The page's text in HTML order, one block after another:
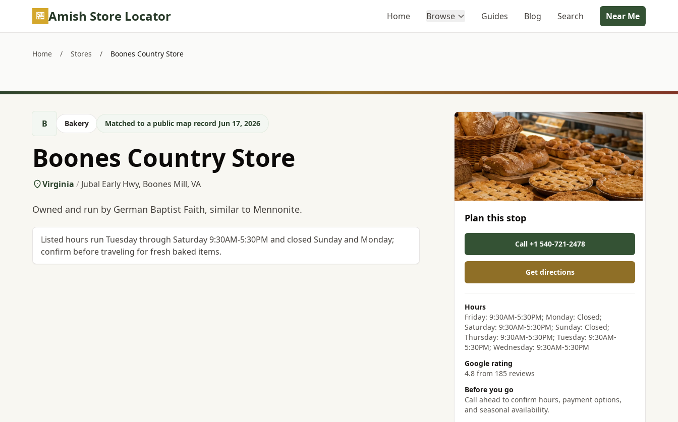
Skip to main content
Amish Store Locator Home Browse Guides Blog Search Near Me
Home / Stores / Boones Country Store
B Bakery Matched to a public map record Jun 17, 2026
Boones Country Store
Virginia / Jubal Early Hwy, Boones Mill, VA
Owned and run by German Baptist Faith, similar to Mennonite.
Listed hours run Tuesday through Saturday 9:30AM-5:30PM and closed Sunday and Monday;
confirm before traveling for fresh baked items.
Plan this stop
Call +1 540-721-2478
Get directions
Hours
Friday: 9:30AM-5:30PM; Monday: Closed;
Saturday: 9:30AM-5:30PM; Sunday: Closed;
Thursday: 9:30AM-5:30PM; Tuesday: 9:30AM-
5:30PM; Wednesday: 9:30AM-5:30PM
Google rating
4.8 from 185 reviews
Before you go
Call ahead to confirm hours, payment options,
and seasonal availability.